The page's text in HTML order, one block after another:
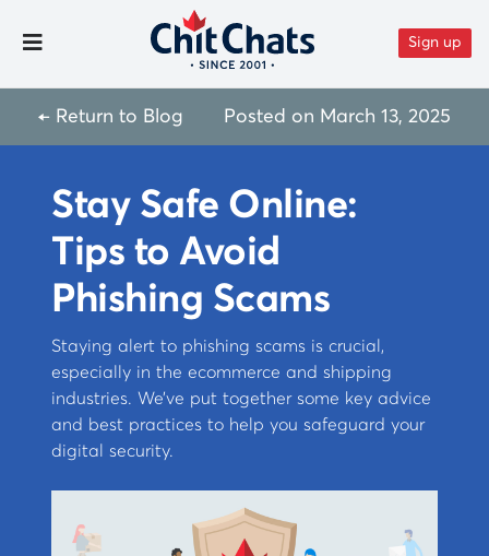
Sign up
← Return to Blog Posted on March 13, 2025
Stay Safe Online:
Tips to Avoid
Phishing Scams
Staying alert to phishing scams is crucial,
especially in the ecommerce and shipping
industries. We’ve put together some key advice
and best practices to help you safeguard your
digital security.